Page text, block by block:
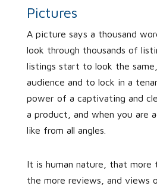
Pictures
A picture says a thousand
look through thousands of
listings start to look the
audience and to lock in a
power of a captivating and
a product, and when you are
like from all angles.
It is human nature, that more
the more reviews, and